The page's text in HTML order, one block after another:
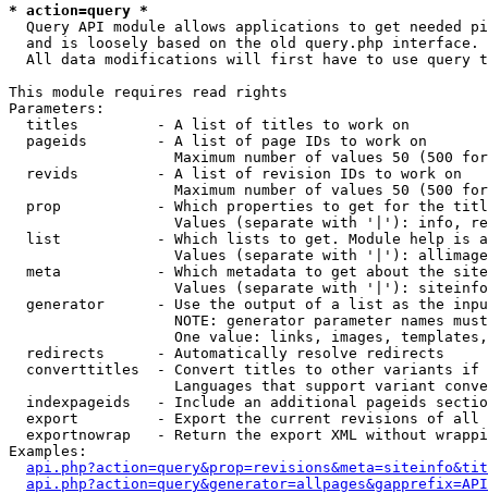
* action=query *
Query API module allows applications to get needed
  and is loosely based on the old query.php interface.
All data modifications will first have to use query
This module requires read rights
Parameters:
  titles         - A list of titles to work on
  pageids        - A list of page IDs to work on
Maximum number of values 50 (500
  revids         - A list of revision IDs to work on
Maximum number of values 50 (500
prop           - Which properties to get for the
Values (separate with '|'): info,
list           - Which lists to get. Module help is
Values (separate with '|'):
meta           - Which metadata to get about the
Values (separate with '|'):
generator      - Use the output of a list as the
NOTE: generator parameter names
One value: links, images,
  redirects      - Automatically resolve redirects
converttitles  - Convert titles to other variants
Languages that support variant
indexpageids   - Include an additional pageids
export         - Export the current revisions of all
exportnowrap   - Return the export XML without
Examples: